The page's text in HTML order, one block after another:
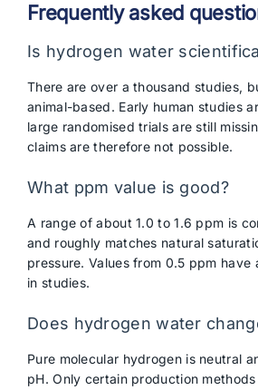
Frequently asked
Is hydrogen water
There are over a thousand studies,
animal-based. Early human studies
large randomised trials are still
claims are therefore not possible.
What ppm value is good?
A range of about 1.0 to 1.6 ppm is
and roughly matches natural
pressure. Values from 0.5 ppm have
in studies.
Does hydrogen water
Pure molecular hydrogen is neutral
pH. Only certain production